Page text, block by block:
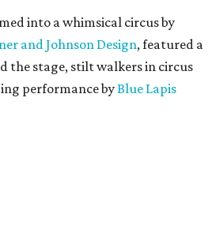
into a whimsical circus by
and Johnson Design, featured a
the stage, stilt walkers in circus
performance byBlue Lapis